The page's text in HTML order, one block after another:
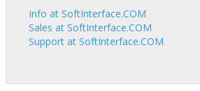
Info at SoftInterface.COM
Sales at SoftInterface.COM
Support at SoftInterface.COM